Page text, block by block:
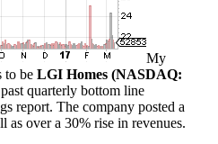
My
to be LGI Homes (NASDAQ:
quarterly bottom line
report. The company posted a
as over a 30% rise in revenues.